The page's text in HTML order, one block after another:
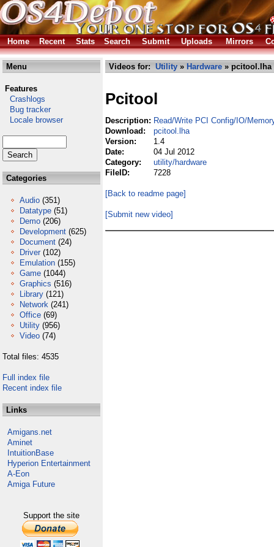
Home Recent Stats Search Submit Uploads Mirrors
Menu
Features
Crashlogs
Bug tracker
Locale browser
Categories
Audio (351)
Datatype (51)
Demo (206)
Development (625)
Document (24)
Driver (102)
Emulation (155)
Game (1044)
Graphics (516)
Library (121)
Network (241)
Office (69)
Utility (956)
Video (74)
Total files: 4535
Full index file
Recent index file
Links
Amigans.net
Aminet
IntuitionBase
Hyperion Entertainment
A-Eon
Amiga Future
Support the site
Videos for: Utility » Hardware » pcitool.lha
Pcitool
Description: Read/Write PCI Config/IO/
Download:
pcitool.lha
Version:
1.4
Date:
04 Jul 2012
Category:
utility/hardware
FileID:
7228
[Back to readme page]
[Submit new video]